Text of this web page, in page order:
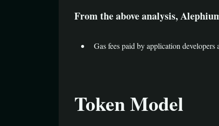
From the above analysis,
Gas fees paid by application developers
Token Model